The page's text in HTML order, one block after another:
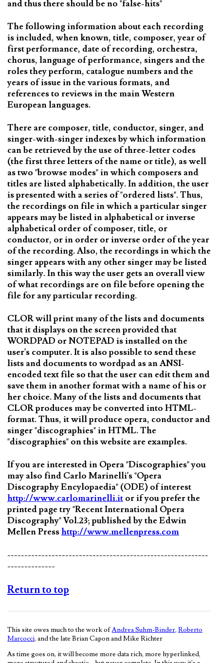
and thus there should be no "false-hits"
The following information about each recording
is included, when known, title, composer, year of
first performance, date of recording, orchestra,
chorus, language of performance, singers and the
roles they perform, catalogue numbers and the
years of issue in the various formats, and
references to reviews in the main Western
European languages.
There are composer, title, conductor, singer, and
singer-with-singer indexes by which information
can be retrieved by the use of three-letter codes
(the first three letters of the name or title), as well
as two "browse modes" in which composers and
titles are listed alphabetically. In addition, the user
is presented with a series of "ordered lists". Thus,
the recordings on file in which a particular singer
appears may be listed in alphabetical or inverse
alphabetical order of composer, title, or
conductor, or in order or inverse order of the year
of the recording. Also, the recordings in which the
singer appears with any other singer may be listed
similarly. In this way the user gets an overall view
of what recordings are on file before opening the
file for any particular recording.
CLOR will print many of the lists and documents
that it displays on the screen provided that
WORDPAD or NOTEPAD is installed on the
user's computer. It is also possible to send these
lists and documents to wordpad as an ANSI-
encoded text file so that the user can edit them and
save them in another format with a name of his or
her choice. Many of the lists and documents that
CLOR produces may be converted into HTML-
format. Thus, it will produce opera, conductor and
singer "discographies" in HTML. The
"discographies" on this website are examples.
If you are interested in Opera "Discographies" you
may also find Carlo Marinelli's "Opera
Discography Encylopaedia" (ODE) of interest
http://www.carlomarinelli.it or if you prefer the
printed page try "Recent International Opera
Discography" Vol.23; published by the Edwin
Mellen Presshttp://www.mellenpress.com
-----------------------------------------------------------
--------------
Return to top
This site owes much to the work ofAndrea Suhm-Binder, Roberto
Marcocci, and the late Brian Capon and Mike Richter
As time goes on, it will become more data rich, more hyperlinked,